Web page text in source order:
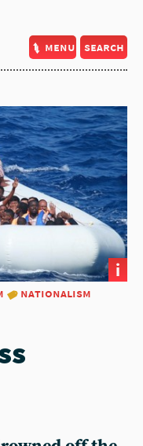
menu search
i
nationalism